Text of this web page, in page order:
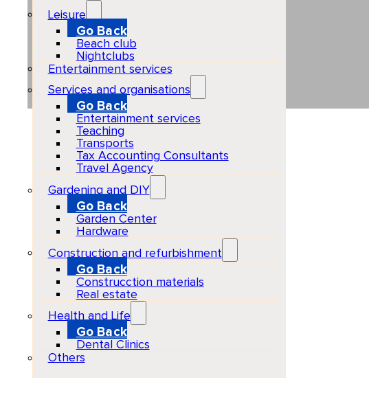
Leisure
Go Back
Beach club
Nightclubs
Entertainment services
Services and organisations
Go Back
Entertainment services
Teaching
Transports
Tax Accounting Consultants
Travel Agency
Gardening and DIY
Go Back
Garden Center
Hardware
Construction and refurbishment
Go Back
Construcction materials
Real estate
Health and Life
Go Back
Dental Clinics
Others